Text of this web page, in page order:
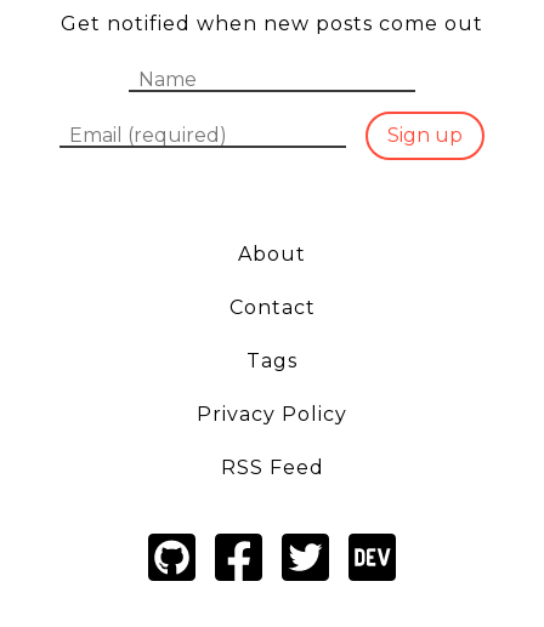
Get notified when new posts come out
Email
Sign up
About
Contact
Tags
Privacy Policy
RSS Feed